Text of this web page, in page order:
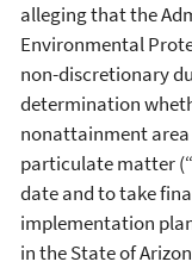
alleging that the
Environmental
non-discretionary
determination
nonattainment area
particulate matter
date and to take
implementation
in the State of